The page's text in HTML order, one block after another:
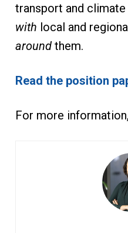
transport and
with local and
aroundthem.
Read the position
For more